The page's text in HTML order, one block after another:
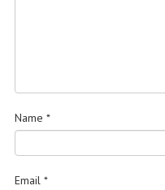
Name *
Email *